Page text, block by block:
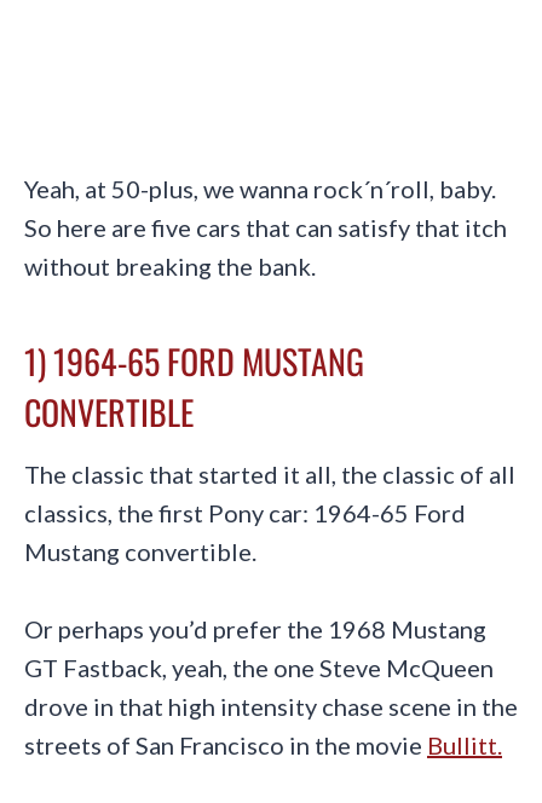
Yeah, at 50-plus, we wanna rock´n´roll, baby.
So here are five cars that can satisfy that itch
without breaking the bank.
1) 1964-65 FORD MUSTANG
CONVERTIBLE
The classic that started it all, the classic of all
classics, the first Pony car: 1964-65 Ford
Mustang convertible.
Or perhaps you’d prefer the 1968 Mustang
GT Fastback, yeah, the one Steve McQueen
drove in that high intensity chase scene in the
streets of San Francisco in the movie Bullitt.